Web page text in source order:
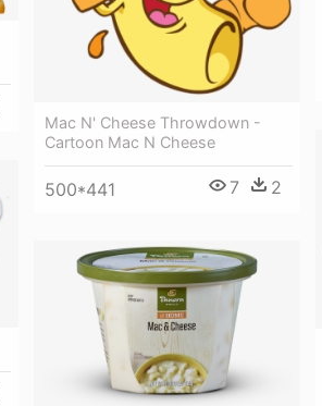
Mac N' Cheese Throwdown -
Cartoon Mac N Cheese
500*441 7 2